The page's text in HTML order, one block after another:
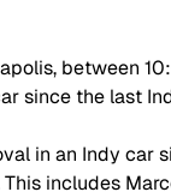
between
since the last
in an Indy
includes